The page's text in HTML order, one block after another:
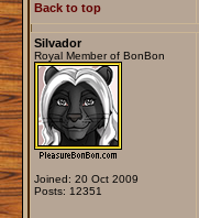
Back to top
Silvador
Royal Member of BonBon
Joined: 20 Oct 2009
Posts: 12351